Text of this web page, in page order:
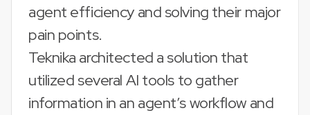
agent efficiency and solving their major
pain points.
Teknika architected a solution that
utilized several AI tools to gather
information in an agent’s workflow and